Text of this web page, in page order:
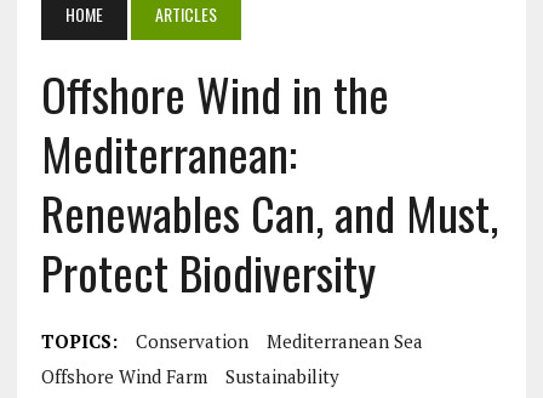
HOME ARTICLES
Offshore Wind in the
Mediterranean:
Renewables Can, and Must,
Protect Biodiversity
TOPICS: Conservation
Mediterranean Sea
Offshore Wind Farm
Sustainability